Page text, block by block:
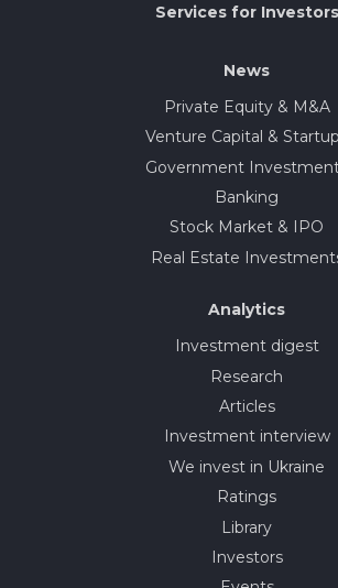
Services for Investors
News
Private Equity & M&A
Venture Capital &
Government
Banking
Stock Market & IPO
Real Estate
Analytics
Investment digest
Research
Articles
Investment interview
We invest in Ukraine
Ratings
Library
Investors